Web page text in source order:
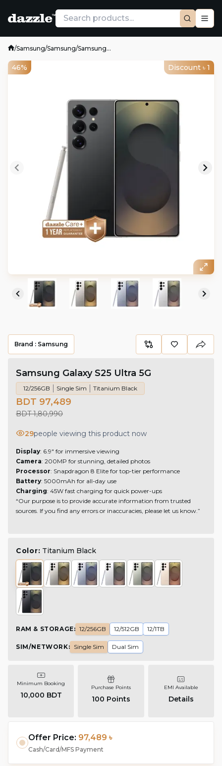
/Samsung/Samsung/Samsung...
46% Discount ৳ 1
Brand : Samsung
Samsung Galaxy S25 Ultra 5G
12/256GB Single Sim Titanium Black
BDT 97,489
BDT 1,80,990
29people viewing this product now
Display: 6.9" for immersive viewing
Camera: 200MP for stunning, detailed photos
Processor: Snapdragon 8 Elite for top-tier performance
Battery: 5000mAh for all-day use
Charging: 45W fast charging for quick power-ups
“Our purpose is to provide accurate information from trusted
sources. If you find any errors or inaccuracies, please let us know.”
Color: Titanium Black
RAM & STORAGE: 12/256GB 12/512GB 12/1TB
SIM/NETWORK: Single Sim Dual Sim
Minimum Booking
10,000 BDT
Purchase Points
100 Points
EMI Available
Details
Offer Price: 97,489 ৳
Cash/Card/MFS Payment